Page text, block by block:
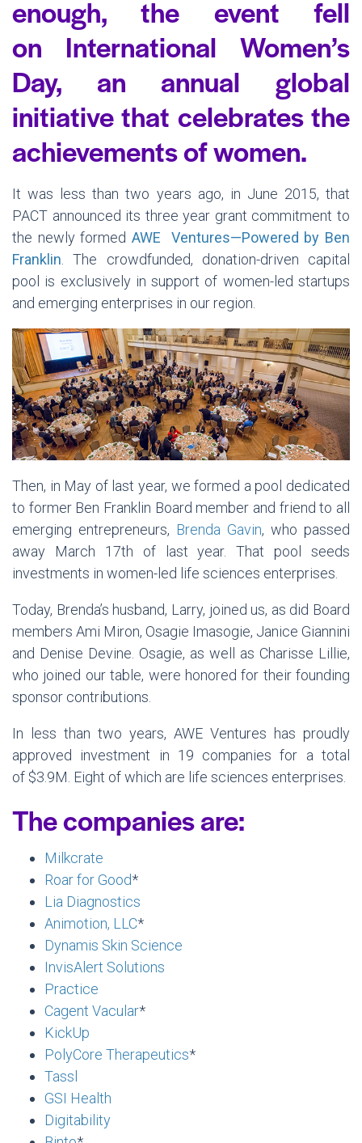
enough, the event fell
on International Women’s
Day, an annual global
initiative that celebrates the
achievements of women.
It was less than two years ago, in June 2015, that
PACT announced its three year grant commitment to
the newly formed AWE Ventures—Powered by Ben
Franklin . The crowdfunded, donation-driven capital
pool is exclusively in support of women-led startups
and emerging enterprises in our region.
Then, in May of last year, we formed a pool dedicated
to former Ben Franklin Board member and friend to all
emerging entrepreneurs, Brenda Gavin, who passed
away March 17th of last year. That pool seeds
investments in women-led life sciences enterprises.
Today, Brenda’s husband, Larry, joined us, as did Board
members Ami Miron, Osagie Imasogie, Janice Giannini
and Denise Devine. Osagie, as well as Charisse Lillie,
who joined our table, were honored for their founding
sponsor contributions.
In less than two years, AWE Ventures has proudly
approved investment in 19 companies for a total
of $3.9M. Eight of which are life sciences enterprises.
The companies are:
Milkcrate
Roar for Good*
Lia Diagnostics
Animotion, LLC*
Dynamis Skin Science
InvisAlert Solutions
Practice
Cagent Vacular*
KickUp
PolyCore Therapeutics*
Tassl
GSI Health
Digitability